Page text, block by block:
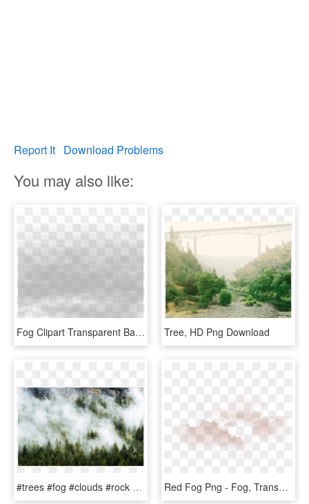
Report It Download Problems
You may also like:
Fog Clipart Transparent Background - Tree, HD Png Download Tree, HD Png Download
#trees #fog #clouds #rock #background #overlay - Shortleaf Black Spruce, HD Png Download Red Fog Png - Fog, Transparent Png